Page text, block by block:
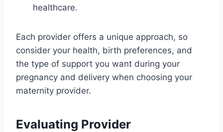
healthcare.
Each provider offers a unique approach, so
consider your health, birth preferences, and
the type of support you want during your
pregnancy and delivery when choosing your
maternity provider.
Evaluating Provider